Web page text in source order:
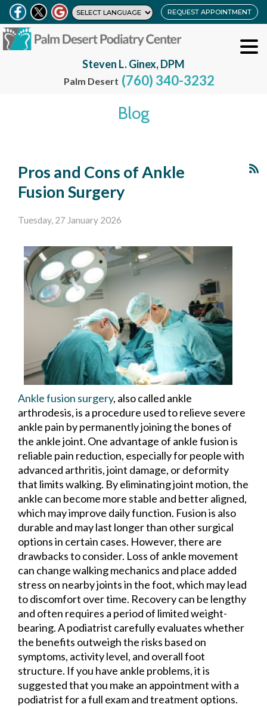
REQUEST APPOINTMENT
Steven L. Ginex, DPM
Palm Desert (760) 340-3232
Blog
Pros and Cons of Ankle
Fusion Surgery
Tuesday, 27 January 2026
Ankle fusion surgery, also called ankle
arthrodesis, is a procedure used to relieve severe
ankle pain by permanently joining the bones of
the ankle joint. One advantage of ankle fusion is
reliable pain reduction, especially for people with
advanced arthritis, joint damage, or deformity
that limits walking. By eliminating joint motion, the
ankle can become more stable and better aligned,
which may improve daily function. Fusion is also
durable and may last longer than other surgical
options in certain cases. However, there are
drawbacks to consider. Loss of ankle movement
can change walking mechanics and place added
stress on nearby joints in the foot, which may lead
to discomfort over time. Recovery can be lengthy
and often requires a period of limited weight-
bearing. A podiatrist carefully evaluates whether
the benefits outweigh the risks based on
symptoms, activity level, and overall foot
structure. If you have ankle problems, it is
suggested that you make an appointment with a
podiatrist for a full exam and treatment options.